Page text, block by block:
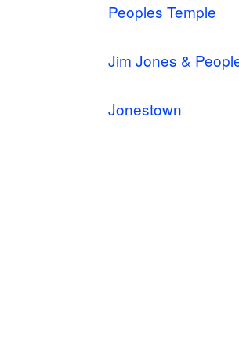
Peoples Temple
Jim Jones &
Jonestown